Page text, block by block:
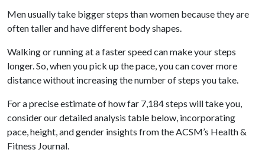
Men usually take bigger steps than women because they are
often taller and have different body shapes.
Walking or running at a faster speed can make your steps
longer. So, when you pick up the pace, you can cover more
distance without increasing the number of steps you take.
For a precise estimate of how far 7,184 steps will take you,
consider our detailed analysis table below, incorporating
pace, height, and gender insights from the ACSM’s Health &
Fitness Journal.